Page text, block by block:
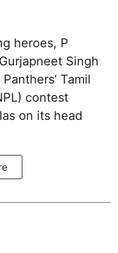
heroes, P
Singh
Tamil
contest
on its head